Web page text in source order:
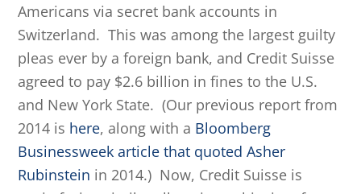
Americans via secret bank accounts in
Switzerland. This was among the largest guilty
pleas ever by a foreign bank, and Credit Suisse
agreed to pay $2.6 billion in fines to the U.S.
and New York State. (Our previous report from
2014 is here, along with a Bloomberg
Businessweek article that quoted Asher
Rubinstein in 2014.) Now, Credit Suisse is